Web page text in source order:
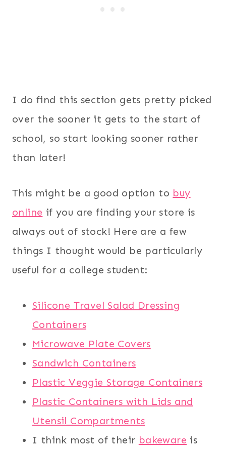
I do find this section gets pretty picked
over the sooner it gets to the start of
school, so start looking sooner rather
than later!
This might be a good option to buy
online if you are finding your store is
always out of stock! Here are a few
things I thought would be particularly
useful for a college student:
Silicone Travel Salad Dressing
Containers
Microwave Plate Covers
Sandwich Containers
Plastic Veggie Storage Containers
Plastic Containers with Lids and
Utensil Compartments
I think most of their bakeware is